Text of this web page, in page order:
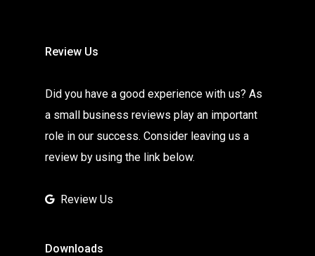
Review Us
Did you have a good experience with us? As
a small business reviews play an important
role in our success. Consider leaving us a
review by using the link below.
Review Us
Downloads